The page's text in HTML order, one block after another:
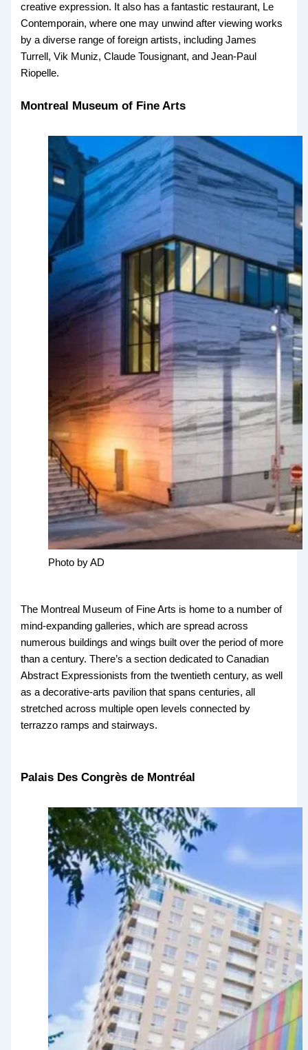
creative expression. It also has a fantastic restaurant, Le
Contemporain, where one may unwind after viewing works
by a diverse range of foreign artists, including James
Turrell, Vik Muniz, Claude Tousignant, and Jean-Paul
Riopelle.
Montreal Museum of Fine Arts
Photo by AD
The Montreal Museum of Fine Arts is home to a number of
mind-expanding galleries, which are spread across
numerous buildings and wings built over the period of more
than a century. There’s a section dedicated to Canadian
Abstract Expressionists from the twentieth century, as well
as a decorative-arts pavilion that spans centuries, all
stretched across multiple open levels connected by
terrazzo ramps and stairways.
Palais Des Congrès de Montréal